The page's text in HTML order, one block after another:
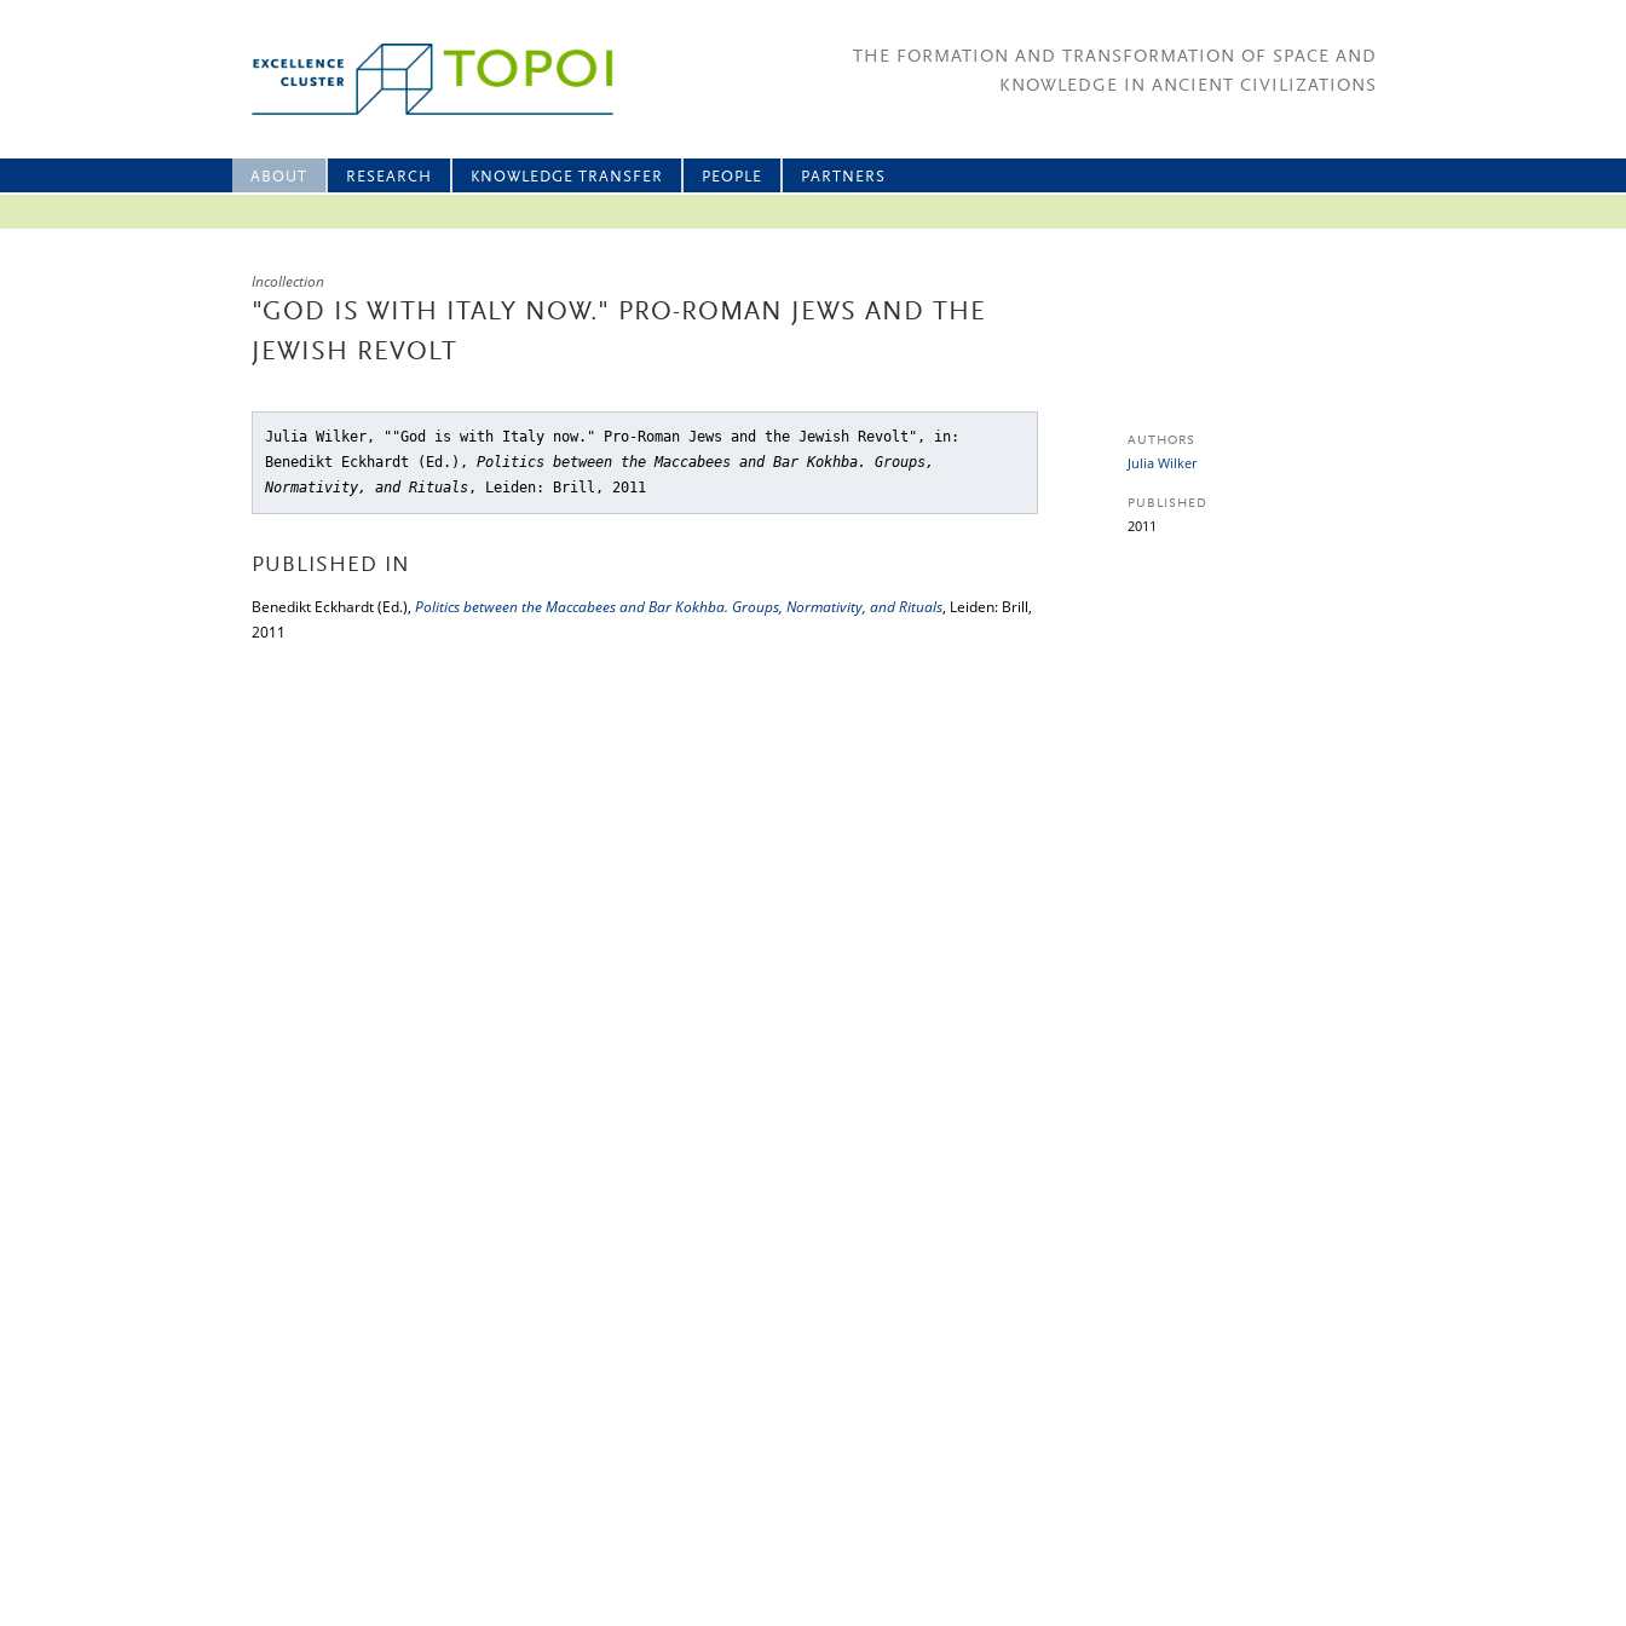
THE FORMATION AND TRANSFORMATION OF SPACE AND
KNOWLEDGE IN ANCIENT CIVILIZATIONS
ABOUT RESEARCH KNOWLEDGE TRANSFER PEOPLE PARTNERS
Incollection
"GOD IS WITH ITALY NOW." PRO-ROMAN JEWS AND THE
JEWISH REVOLT
Julia Wilker, ""God is with Italy now." Pro-Roman Jews and the Jewish Revolt" , in:
Benedikt Eckhardt (Ed.), Politics between the Maccabees and Bar Kokhba. Groups,
Normativity, and Rituals, Leiden: Brill, 2011
PUBLISHED IN
Benedikt Eckhardt (Ed.), Politics between the Maccabees and Bar Kokhba. Groups, Normativity, and Rituals, Leiden: Brill,
2011
AUTHORS
Julia Wilker
PUBLISHED
2011